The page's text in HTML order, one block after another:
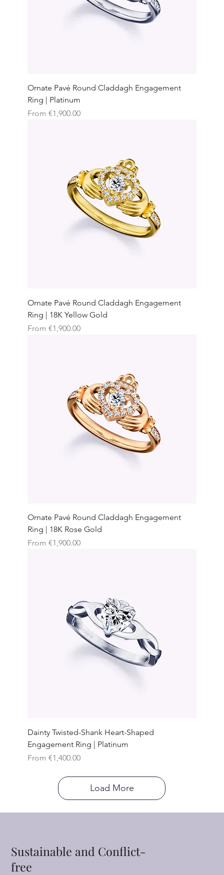
Ornate Pavé Round Claddagh Engagement
Ring | Platinum
From €1,900.00
Sale Price
Ornate Pavé Round Claddagh Engagement
Ring | 18K Yellow Gold
From €1,900.00
Sale Price
Ornate Pavé Round Claddagh Engagement
Ring | 18K Rose Gold
From €1,900.00
Sale Price
Dainty Twisted-Shank Heart-Shaped
Engagement Ring | Platinum
From €1,400.00
Sale Price
Load More
Sustainable and Conflict-
free